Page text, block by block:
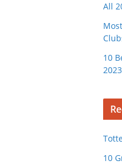
All
10
2023
10